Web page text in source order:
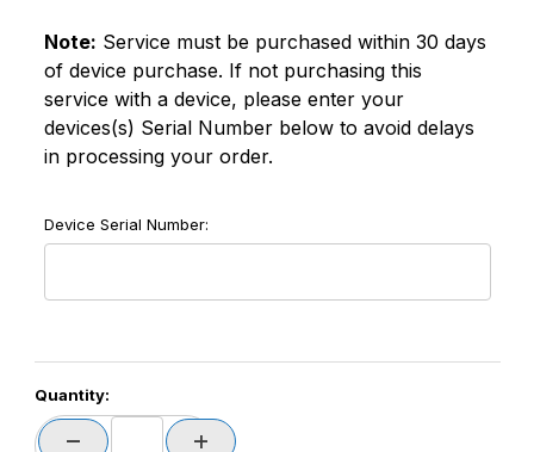
Note: Service must be purchased within 30 days
of device purchase. If not purchasing this
service with a device, please enter your
devices(s) Serial Number below to avoid delays
in processing your order.
Device Serial Number:
Quantity: